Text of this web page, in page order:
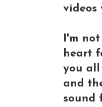
videos
I'm
heart
you all
and
sound